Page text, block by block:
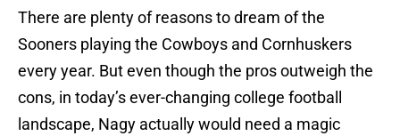
There are plenty of reasons to dream of the
Sooners playing the Cowboys and Cornhuskers
every year. But even though the pros outweigh the
cons, in today’s ever-changing college football
landscape, Nagy actually would need a magic